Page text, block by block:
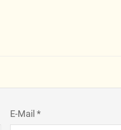
E-Mail *